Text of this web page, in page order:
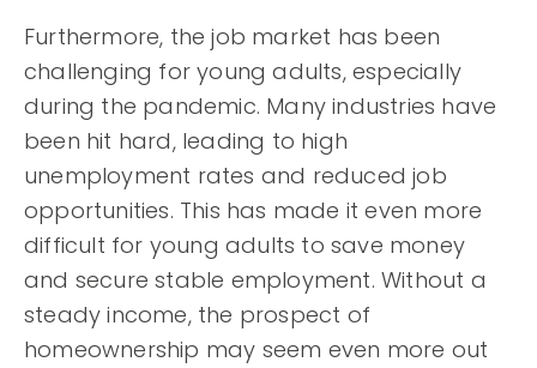
Furthermore, the job market has been
challenging for young adults, especially
during the pandemic. Many industries have
been hit hard, leading to high
unemployment rates and reduced job
opportunities. This has made it even more
difficult for young adults to save money
and secure stable employment. Without a
steady income, the prospect of
homeownership may seem even more out